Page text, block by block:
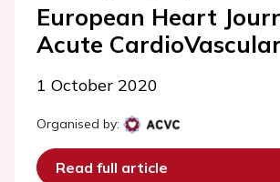
European Heart
Acute
1 October 2020
Organised by:
Read full article